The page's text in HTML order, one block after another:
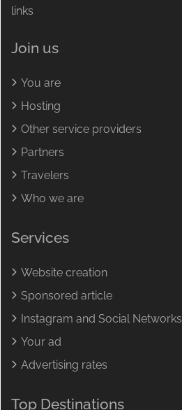
links
Join us
You are
Hosting
Other service providers
Partners
Travelers
Who we are
Services
Website creation
Sponsored article
Instagram and Social Networks
Your ad
Advertising rates
Top Destinations